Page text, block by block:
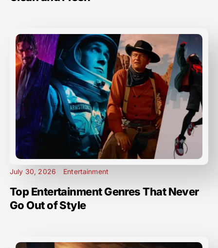
July 30, 2026 Entertainment
Top Entertainment Genres That Never
Go Out of Style